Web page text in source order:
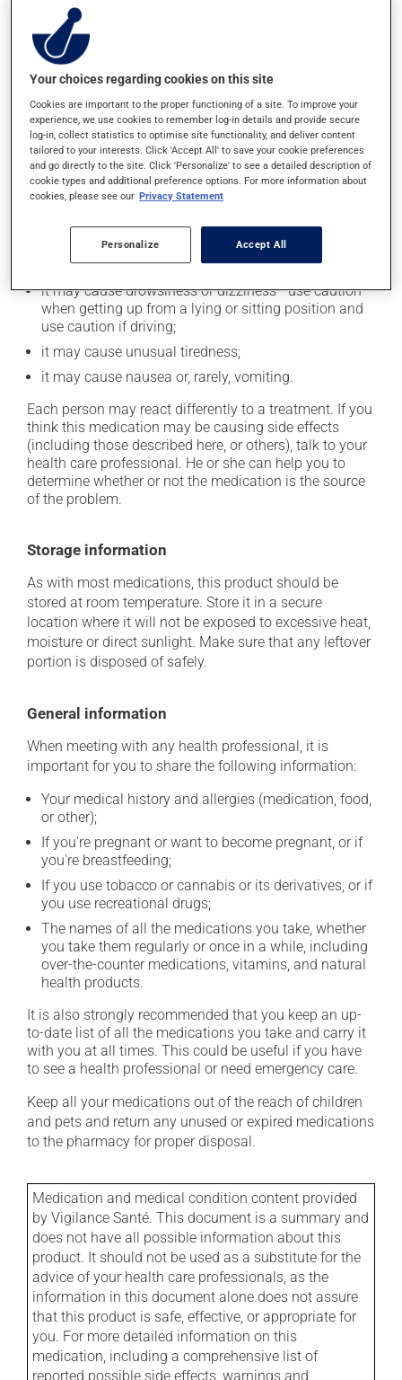
catch up. This medication may be taken with or
without food.
If you drink alcohol, a moderate consumption is
recommended. Talk to your health care professional to
find out exactly how much alcohol you can drink.
Possible side effects
In addition to its desired action, this medication may
cause some side effects, notably:
it may cause dryness of the mouth;
it may cause headaches;
it may cause drowsiness or dizziness - use caution
when getting up from a lying or sitting position and
use caution if driving;
it may cause unusual tiredness;
it may cause nausea or, rarely, vomiting.
Each person may react differently to a treatment. If you
think this medication may be causing side effects
(including those described here, or others), talk to your
health care professional. He or she can help you to
determine whether or not the medication is the source
of the problem.
Storage information
As with most medications, this product should be
stored at room temperature. Store it in a secure
location where it will not be exposed to excessive heat,
moisture or direct sunlight. Make sure that any leftover
portion is disposed of safely.
General information
When meeting with any health professional, it is
important for you to share the following information:
Your medical history and allergies (medication, food,
or other);
If you're pregnant or want to become pregnant, or if
you're breastfeeding;
If you use tobacco or cannabis or its derivatives, or if
you use recreational drugs;
The names of all the medications you take, whether
you take them regularly or once in a while, including
over-the-counter medications, vitamins, and natural
health products.
It is also strongly recommended that you keep an up-
to-date list of all the medications you take and carry it
with you at all times. This could be useful if you have
to see a health professional or need emergency care.
Keep all your medications out of the reach of children
and pets and return any unused or expired medications
to the pharmacy for proper disposal.
Medication and medical condition content provided
by Vigilance Santé. This document is a summary and
does not have all possible information about this
product. It should not be used as a substitute for the
advice of your health care professionals, as the
information in this document alone does not assure
that this product is safe, effective, or appropriate for
you. For more detailed information on this
medication, including a comprehensive list of
reported possible side effects, warnings and
Your choices regarding cookies on this site
Cookies are important to the proper functioning of a site. To improve your
experience, we use cookies to remember log-in details and provide secure
log-in, collect statistics to optimise site functionality, and deliver content
tailored to your interests. Click 'Accept All' to save your cookie preferences
and go directly to the site. Click 'Personalize' to see a detailed description of
cookie types and additional preference options. For more information about
cookies, please see our Privacy Statement
Personalize Accept All